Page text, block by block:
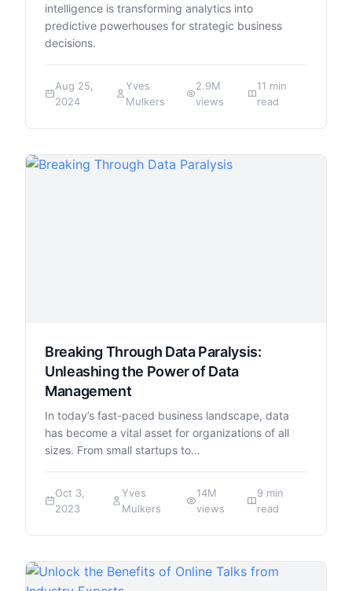
intelligence is transforming analytics into
predictive powerhouses for strategic business
decisions.
Aug 25,
2024
Yves
Mulkers
2.9M
views
11 min
read
Breaking Through Data Paralysis:
Unleashing the Power of Data
Management
In today’s fast-paced business landscape, data
has become a vital asset for organizations of all
sizes. From small startups to…
Oct 3,
2023
Yves
Mulkers
14M
views
9 min
read